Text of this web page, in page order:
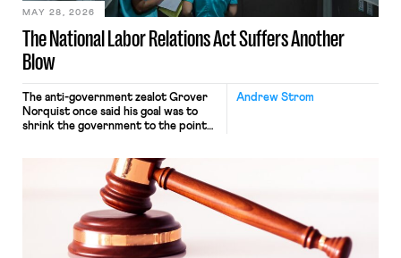
The National Labor Relations Act Suffers Another
Blow
MAY 28, 2026
Andrew Strom
The anti-government zealot Grover
Norquist once said his goal was to
shrink the government to the point
judges have applied that same
approach to the National Labor
Relations Act (NLRA). Most recently,
in Kerwin v. Trinity Health Grand
Haven Hospital, two Trump judges in